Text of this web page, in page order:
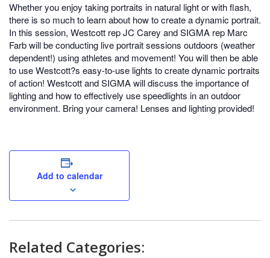
Whether you enjoy taking portraits in natural light or with flash,
there is so much to learn about how to create a dynamic portrait.
In this session, Westcott rep JC Carey and SIGMA rep Marc
Farb will be conducting live portrait sessions outdoors (weather
dependent!) using athletes and movement! You will then be able
to use Westcott?s easy-to-use lights to create dynamic portraits
of action! Westcott and SIGMA will discuss the importance of
lighting and how to effectively use speedlights in an outdoor
environment. Bring your camera! Lenses and lighting provided!
Add to calendar
Related Categories: